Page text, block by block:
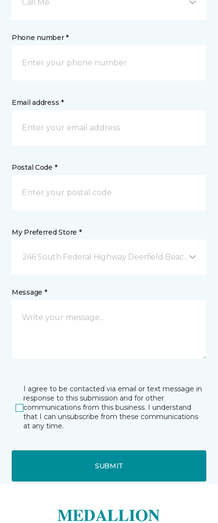
Call Me
Phone number *
Email address *
Postal Code *
My Preferred Store *
246 South Federal Highway Deerfield Beach, FL
Message *
I agree to be contacted via email or text message in
response to this submission and for other
communications from this business. I understand
that I can unsubscribe from these communications
at any time.
SUBMIT